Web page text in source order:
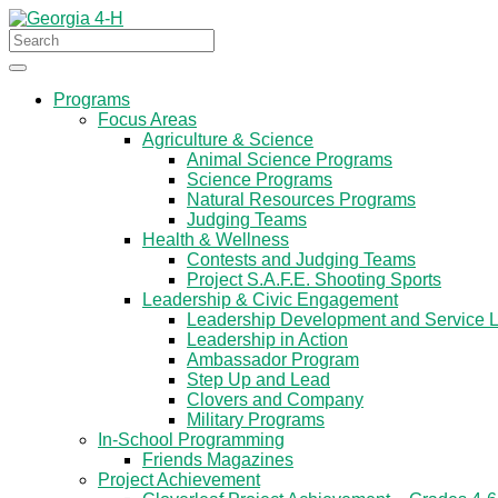
Programs
Focus Areas
Agriculture & Science
Animal Science Programs
Science Programs
Natural Resources Programs
Judging Teams
Health & Wellness
Contests and Judging Teams
Project S.A.F.E. Shooting Sports
Leadership & Civic Engagement
Leadership Development and Service
Leadership in Action
Ambassador Program
Step Up and Lead
Clovers and Company
Military Programs
In-School Programming
Friends Magazines
Project Achievement